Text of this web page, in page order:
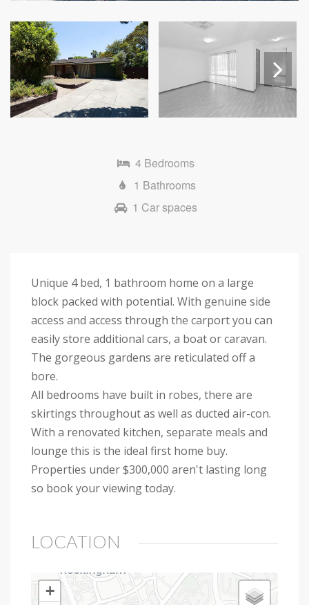
4 Bedrooms
1 Bathrooms
1 Car spaces
Unique 4 bed, 1 bathroom home on a large
block packed with potential. With genuine side
access and access through the carport you can
easily store additional cars, a boat or caravan.
The gorgeous gardens are reticulated off a
bore.
All bedrooms have built in robes, there are
skirtings throughout as well as ducted air-con.
With a renovated kitchen, separate meals and
lounge this is the ideal first home buy.
Properties under $300,000 aren't lasting long
so book your viewing today.
LOCATION
+